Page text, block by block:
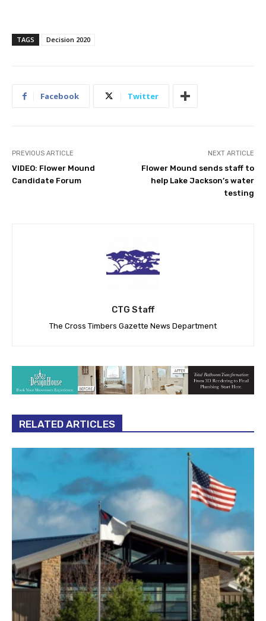
TAGS Decision 2020
Facebook Twitter
PREVIOUS ARTICLE
VIDEO: Flower Mound
Candidate Forum
NEXT ARTICLE
Flower Mound sends staff to
help Lake Jackson’s water
testing
CTG Staff
The Cross Timbers Gazette News Department
RELATED ARTICLES